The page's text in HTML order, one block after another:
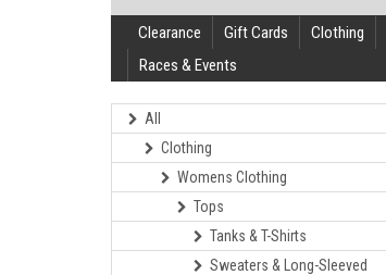
Clearance Gift Cards Clothing
Races & Events
All
Clothing
Womens Clothing
Tops
Tanks & T-Shirts
Sweaters & Long-Sleeved